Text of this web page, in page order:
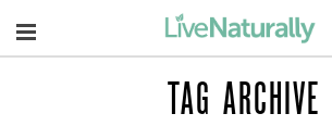
Navigation
TAG ARCHIVE